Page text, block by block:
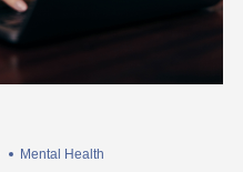
Mental Health